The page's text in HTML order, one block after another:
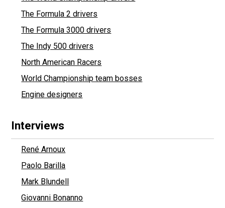
The Formula 2 drivers
The Formula 3000 drivers
The Indy 500 drivers
North American Racers
World Championship team bosses
Engine designers
Interviews
René Arnoux
Paolo Barilla
Mark Blundell
Giovanni Bonanno